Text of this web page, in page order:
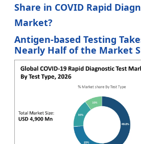
Share in COVID Rapid
Market?
Antigen-based Testing
Nearly Half of the Market